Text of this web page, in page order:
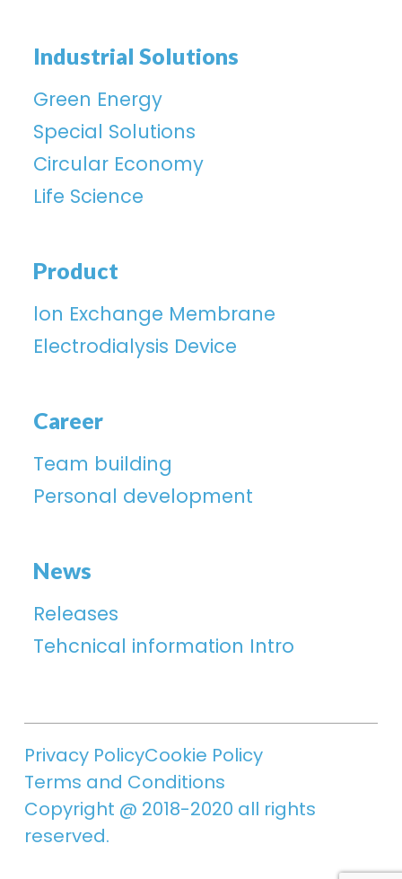
Industrial Solutions
Green Energy
Special Solutions
Circular Economy
Life Science
Product
lon Exchange Membrane
Electrodialysis Device
Career
Team building
Personal development
News
Releases
Tehcnical information Intro
Privacy PolicyCookie Policy
Terms and Conditions
Copyright @ 2018-2020 all rights
reserved.